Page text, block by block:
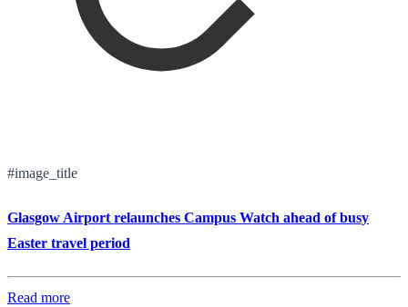
#image_title
Glasgow Airport relaunches Campus Watch ahead of busy
Easter travel period
Read more